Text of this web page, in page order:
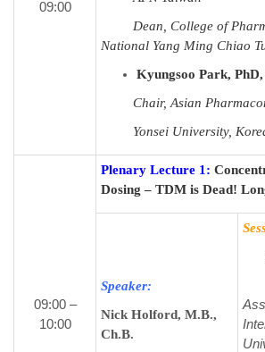
09:00
Dean, College of
National Yang Ming Chiao
Kyungsoo Park,
Chair, Asian
Yonsei University,
09:00 –
10:00
Plenary Lecture 1:
Dosing – TDM is Dead!
Speaker:
Nick Holford, M.B.,
Ch.B.